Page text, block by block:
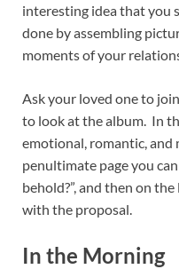
interesting idea that you
done by assembling
moments of your
Ask your loved one to
to look at the album. In
emotional, romantic, and
penultimate page you
behold?”, and then on
with the proposal.
In the Morning